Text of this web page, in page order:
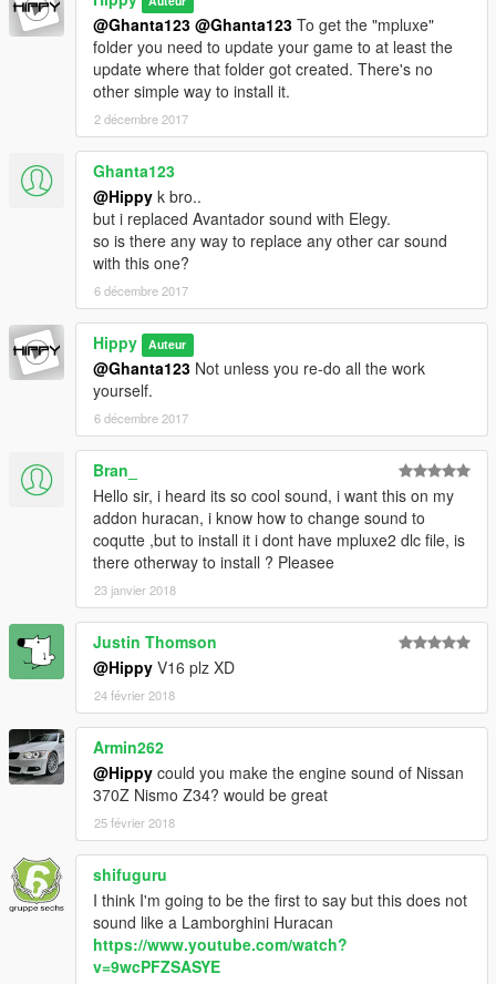
@Ghanta123 @Ghanta123 To get the "mpluxe"
folder you need to update your game to at least the
update where that folder got created. There's no
other simple way to install it.
2 décembre 2017
Ghanta123
@Hippy k bro..
but i replaced Avantador sound with Elegy.
so is there any way to replace any other car sound
with this one?
6 décembre 2017
Hippy Auteur
@Ghanta123 Not unless you re-do all the work
yourself.
6 décembre 2017
Bran_
Hello sir, i heard its so cool sound, i want this on my
addon huracan, i know how to change sound to
coqutte ,but to install it i dont have mpluxe2 dlc file, is
there otherway to install ? Pleasee
23 janvier 2018
Justin Thomson
@Hippy V16 plz XD
24 février 2018
Armin262
@Hippy could you make the engine sound of Nissan
370Z Nismo Z34? would be great
25 février 2018
shifuguru
I think I'm going to be the first to say but this does not
sound like a Lamborghini Huracan
https://www.youtube.com/watch?
v=9wcPFZSASYE